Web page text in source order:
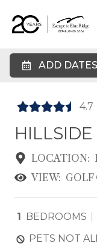
ADD DATES
4.7
HILLSIDE
LOCATION:
VIEW:
1 BEDROOMS
PETS NOT